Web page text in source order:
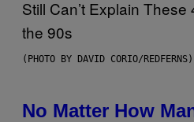
(PHOTO BY DAVID CORIO/REDFERNS)
No Matter How